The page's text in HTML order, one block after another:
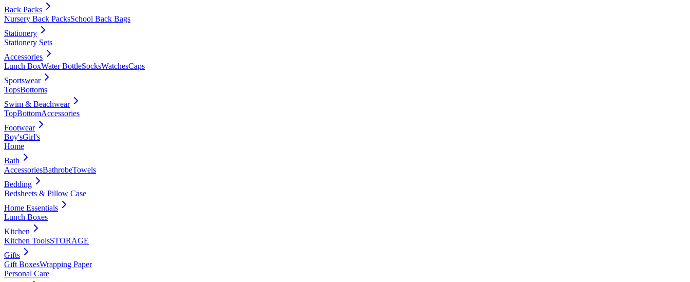
Back Packs
Nursery Back PacksSchool Back Bags
Stationery
Stationery Sets
Accessories
Lunch BoxWater BottleSocksWatchesCaps
Sportswear
TopsBottoms
Swim & Beachwear
TopBottomAccessories
Footwear
Boy'sGirl's
Home
Bath
AccessoriesBathrobeTowels
Bedding
Bedsheets & Pillow Case
Home Essentials
Lunch Boxes
Kitchen
Kitchen ToolsSTORAGE
Gifts
Gift BoxesWrapping Paper
Personal Care